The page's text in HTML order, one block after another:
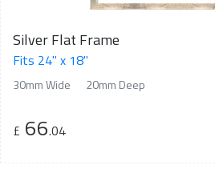
Silver Flat Frame
Fits 24" x 18"
30mm Wide 20mm Deep
£ 66.04